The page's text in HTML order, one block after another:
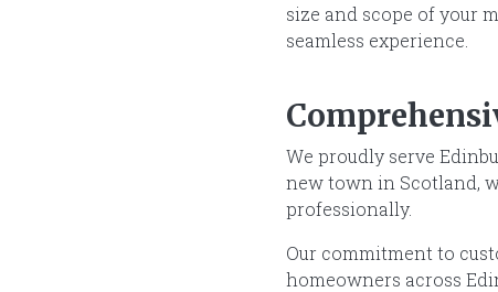
size and scope of your
seamless experience.
We proudly serve
new town in Scotland,
professionally.
Our commitment to
homeowners across